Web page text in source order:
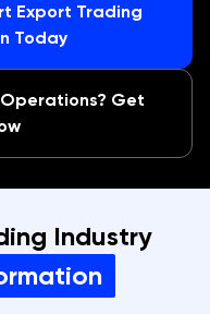
Export Trading
Today
Get
Industry